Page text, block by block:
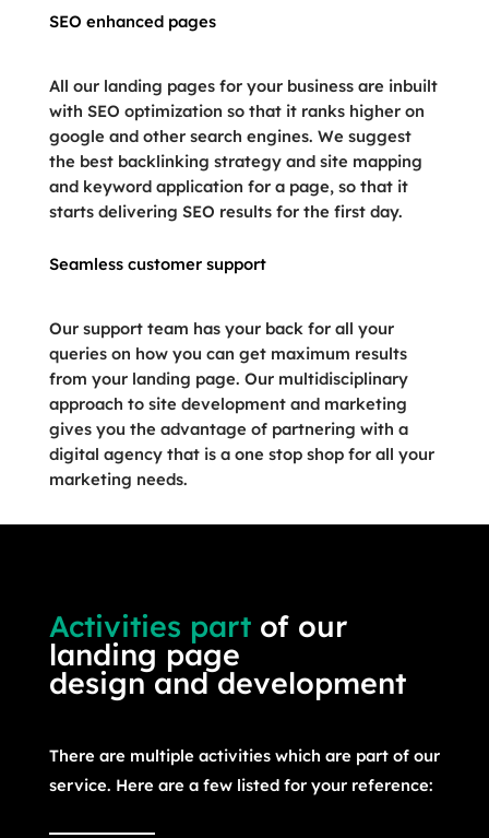
SEO enhanced pages
All our landing pages for your business are inbuilt
with SEO optimization so that it ranks higher on
google and other search engines. We suggest
the best backlinking strategy and site mapping
and keyword application for a page, so that it
starts delivering SEO results for the first day.
Seamless customer support
Our support team has your back for all your
queries on how you can get maximum results
from your landing page. Our multidisciplinary
approach to site development and marketing
gives you the advantage of partnering with a
digital agency that is a one stop shop for all your
marketing needs.
Activities part of our
landing page
design and development
There are multiple activities which are part of our
service. Here are a few listed for your reference: